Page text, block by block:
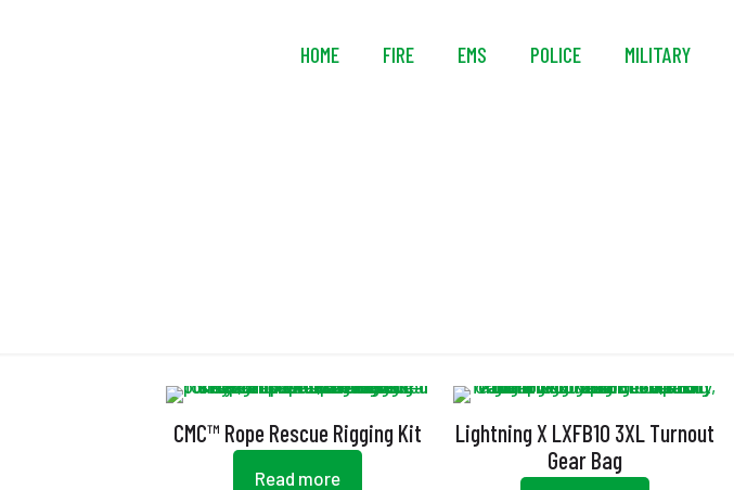
HOME FIRE EMS POLICE MILITARY
CMC™ Rope Rescue Rigging Kit
Read more
Lightning X LXFB10 3XL Turnout
Gear Bag